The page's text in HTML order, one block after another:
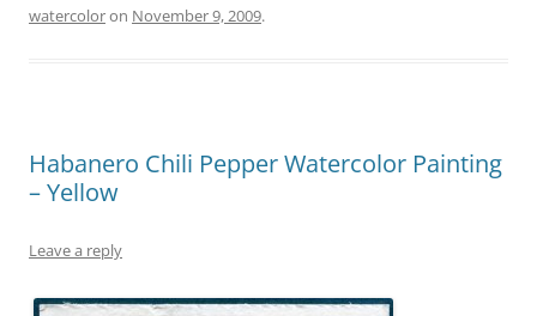
watercoloron November 9, 2009.
Habanero Chili Pepper Watercolor Painting
– Yellow
Leave a reply